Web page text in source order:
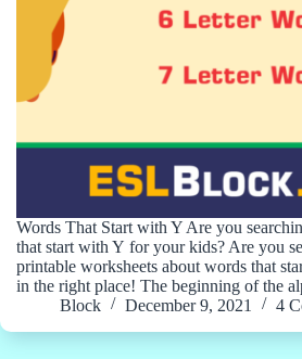
Words That Start with Y Are you
that start with Y for your kids? Are you
printable worksheets about words that
in the right place! The beginning of the
Block
December 9, 2021 4